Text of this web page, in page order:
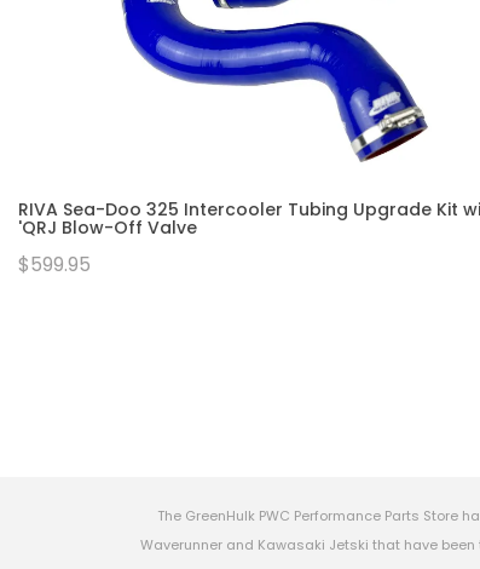
RIVA Sea-Doo 325 Intercooler Tubing Upgrade Kit
'QRJ Blow-Off Valve
$599.95
The GreenHulk PWC Performance Parts
Waverunner and Kawasaki Jetski that have